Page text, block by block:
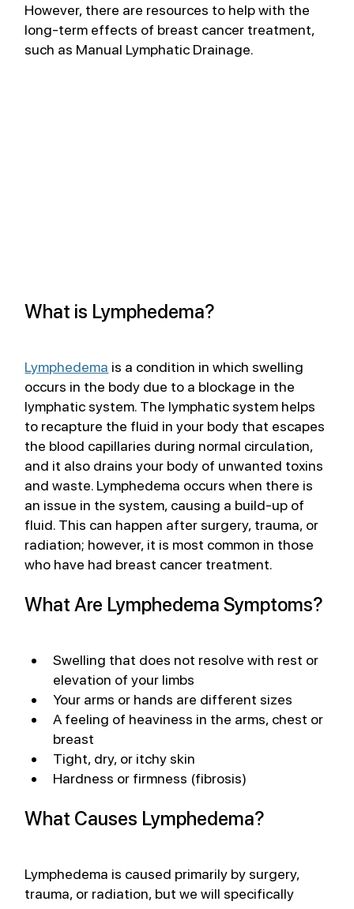
However, there are resources to help with the
long-term effects of breast cancer treatment,
such as Manual Lymphatic Drainage.
What is Lymphedema?
Lymphedema is a condition in which swelling
occurs in the body due to a blockage in the
lymphatic system. The lymphatic system helps
to recapture the fluid in your body that escapes
the blood capillaries during normal circulation,
and it also drains your body of unwanted toxins
and waste. Lymphedema occurs when there is
an issue in the system, causing a build-up of
fluid. This can happen after surgery, trauma, or
radiation; however, it is most common in those
who have had breast cancer treatment.
What Are Lymphedema Symptoms?
Swelling that does not resolve with rest or
elevation of your limbs
Your arms or hands are different sizes
A feeling of heaviness in the arms, chest or
breast
Tight, dry, or itchy skin
Hardness or firmness (fibrosis)
What Causes Lymphedema?
Lymphedema is caused primarily by surgery,
trauma, or radiation, but we will specifically